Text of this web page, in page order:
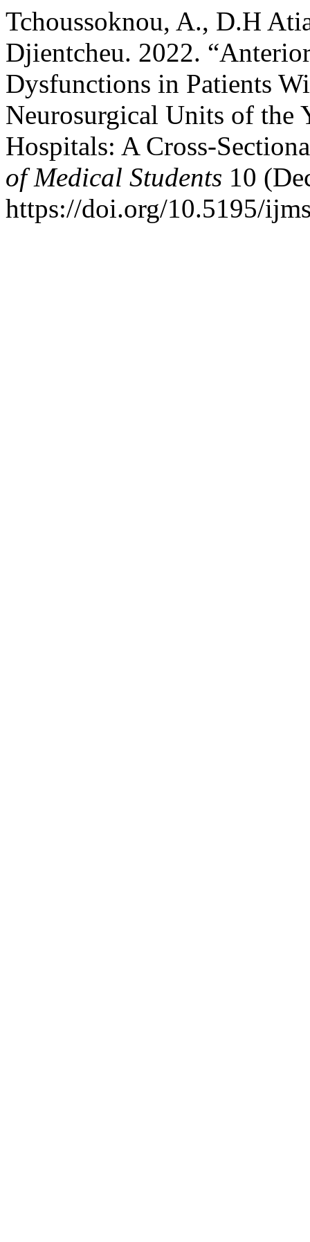
Tchoussoknou, A., D.H
Djientcheu. 2022.
Dysfunctions in Patients
Neurosurgical Units of the
Hospitals: A Cross-
of Medical Students 10
https://doi.org/10.5195/